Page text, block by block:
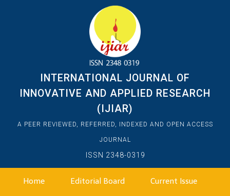
INTERNATIONAL JOURNAL OF
INNOVATIVE AND APPLIED RESEARCH
(IJIAR)
A PEER REVIEWED, REFERRED, INDEXED AND OPEN ACCESS
JOURNAL
ISSN 2348-0319
Home Editorial Board Current Issue